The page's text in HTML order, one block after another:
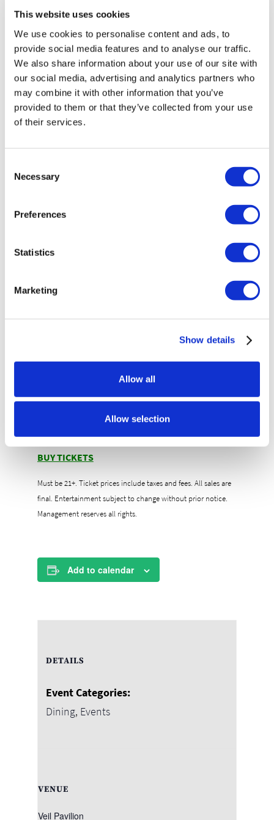
This website uses cookies
We use cookies to personalise content and ads, to
provide social media features and to analyse our traffic.
We also share information about your use of our site with
our social media, advertising and analytics partners who
may combine it with other information that you’ve
provided to them or that they’ve collected from your use
of their services.
Selection
Necessary
Preferences
Statistics
Marketing
Show details
Allow all
Allow selection
Diabolyk — Rock en
Español
Saturday, October 25
Veil Pavilion
An Electric Night of Latin Rock!
Turn up the volume and feel the heat as Grupo
Tour
Patrón, Casamigos, Don Julio, Modelo, Corona &
Doors: 6PM | Show: 8PM
The Amplified Tasting Tour is a pre-show
BUY TICKETS
Must be 21+. Ticket prices include taxes and fees. All sales are
final. Entertainment subject to change without prior notice.
Management reserves all rights.
Add to calendar
DETAILS
Event Categories:
Dining, Events
VENUE
Veil Pavilion